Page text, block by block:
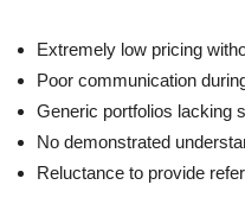
Extremely low pricing
Poor communication
Generic portfolios lacking
No demonstrated
Reluctance to provide